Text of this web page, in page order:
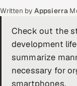
Application
Enterprise IT
DevOps
AI & ML
Written by Appsierra
Check out the
development
summarize
necessary for
smartphones.